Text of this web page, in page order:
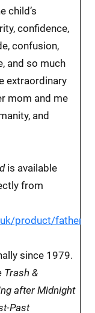
child’s
confidence,
confusion,
and so much
extraordinary
mom and me
and
is available
from
product/
since 1979.
Trash &
after Midnight
Past